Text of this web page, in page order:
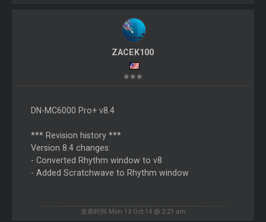
ZACEK100
DN-MC6000 Pro+ v8.4
*** Revision history ***
Version 8.4 changes:
- Converted Rhythm window to v8
- Added Scratchwave to Rhythm window
发表时间 Mon 13 Oct 14 @ 2:21 am